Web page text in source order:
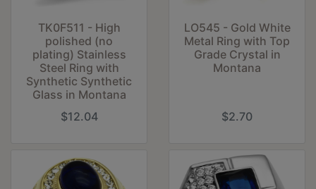
TK0F511 - High
polished (no
plating) Stainless
Steel Ring with
Synthetic Synthetic
Glass in Montana
$12.04
LO545 - Gold White
Metal Ring with Top
Grade Crystal in
Montana
$2.70